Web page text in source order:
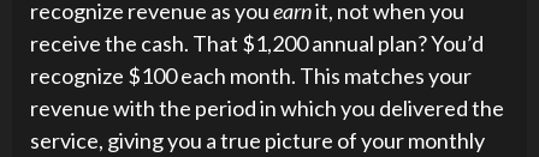
recognize revenue as youearnit, not when you
receive the cash. That $1,200 annual plan? You’d
recognize $100 each month. This matches your
revenue with the period in which you delivered the
service, giving you a true picture of your monthly